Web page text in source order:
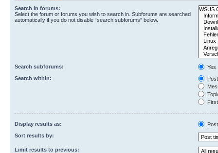
Search in forums:
Select the forum or forums you wish to search in. Subforums are searched
automatically if you do not disable “search subforums“ below.
Search subforums:
Yes
Search within:
Display results as:
Sort results by:
Limit results to previous: